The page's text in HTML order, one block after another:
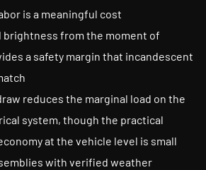
is a meaningful cost
from the moment of
a safety margin that incandescent
reduces the marginal load on the
system, though the practical
at the vehicle level is small
with verified weather